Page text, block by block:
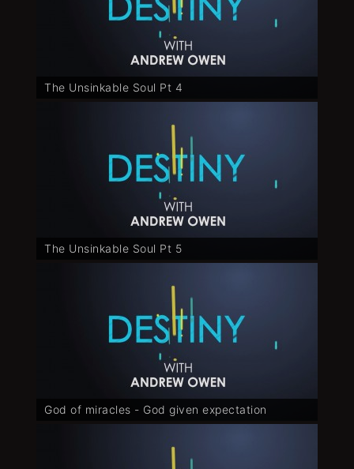
The Unsinkable Soul Pt 4
The Unsinkable Soul Pt 5
God of miracles - God given expectation